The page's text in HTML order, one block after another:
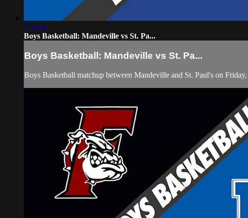
2:10:43
Boys Basketball: Mandeville vs St. Pa...
Boys Basketball: Mandeville vs St. Pa...
Boys Basketball matchup between Mandeville and St. Paul's on